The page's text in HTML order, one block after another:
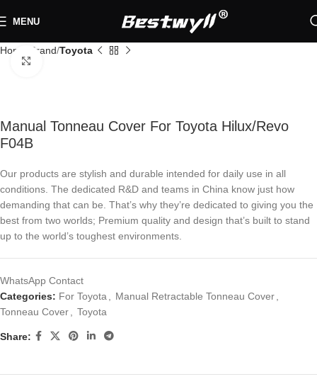
MENU
Home Brand Toyota
Manual Tonneau Cover For Toyota Hilux/Revo
F04B
Our products are stylish and durable intended for daily use in all
conditions. The dedicated R&D and teams in China know just how
demanding that can be. That’s why they’re dedicated to giving you the
best from two worlds; Premium quality and design that’s built to stand
up to the world’s toughest environments.
WhatsApp Contact
Categories: For Toyota Manual Retractable Tonneau Cover
Tonneau Cover
Toyota
Share: